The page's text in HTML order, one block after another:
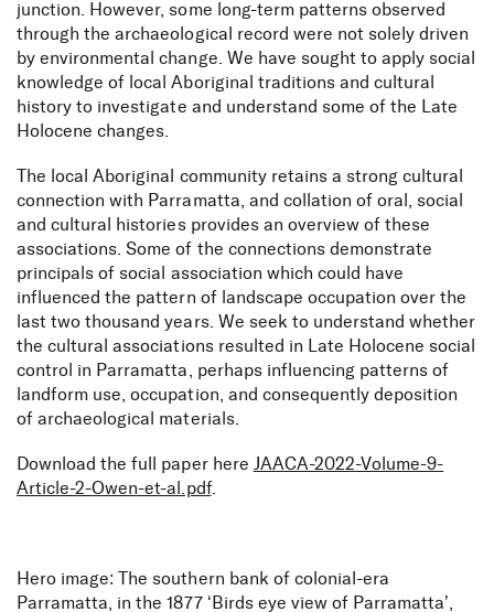
junction. However, some long-term patterns observed
through the archaeological record were not solely driven
by environmental change. We have sought to apply social
knowledge of local Aboriginal traditions and cultural
history to investigate and understand some of the Late
Holocene changes.
The local Aboriginal community retains a strong cultural
connection with Parramatta, and collation of oral, social
and cultural histories provides an overview of these
associations. Some of the connections demonstrate
principals of social association which could have
influenced the pattern of landscape occupation over the
last two thousand years. We seek to understand whether
the cultural associations resulted in Late Holocene social
control in Parramatta, perhaps influencing patterns of
landform use, occupation, and consequently deposition
of archaeological materials.
Download the full paper here JAACA-2022-Volume-9-
Article-2-Owen-et-al.pdf.
Hero image: The southern bank of colonial-era
Parramatta, in the 1877 ‘Birds eye view of Parramatta’,